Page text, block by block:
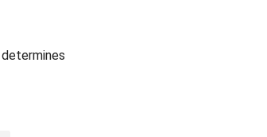
determines